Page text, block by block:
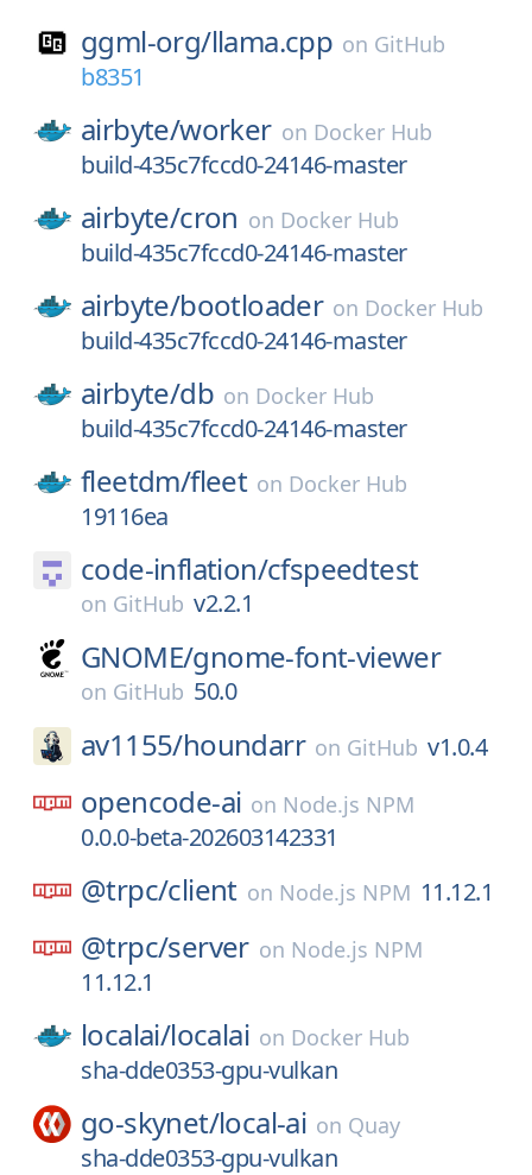
ggml-org/llama.cpp on GitHub
b8351
airbyte/worker on Docker Hub
build-435c7fccd0-24146-master
airbyte/cron on Docker Hub
build-435c7fccd0-24146-master
airbyte/bootloader on Docker Hub
build-435c7fccd0-24146-master
airbyte/db on Docker Hub
build-435c7fccd0-24146-master
fleetdm/fleet on Docker Hub
19116ea
code-inflation/cfspeedtest
on GitHub v2.2.1
GNOME/gnome-font-viewer
on GitHub 50.0
av1155/houndarr on GitHub v1.0.4
opencode-ai on Node.js NPM
0.0.0-beta-202603142331
@trpc/client on Node.js NPM 11.12.1
@trpc/server on Node.js NPM
11.12.1
localai/localai on Docker Hub
sha-dde0353-gpu-vulkan
go-skynet/local-ai on Quay
sha-dde0353-gpu-vulkan